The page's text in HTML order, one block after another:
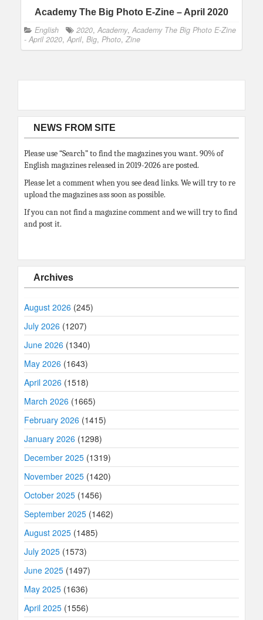
Academy The Big Photo E-Zine – April 2020
English 2020, Academy, Academy The Big Photo E-Zine
- April 2020, April, Big, Photo, Zine
NEWS FROM SITE
Please use “Search” to find the magazines you want. 90% of
English magazines released in 2019-2026 are posted.
Please let a comment when you see dead links. We will try to re
upload the magazines ass soon as possible.
If you can not find a magazine comment and we will try to find
and post it.
Archives
August 2026 (245)
July 2026 (1207)
June 2026 (1340)
May 2026 (1643)
April 2026 (1518)
March 2026 (1665)
February 2026 (1415)
January 2026 (1298)
December 2025 (1319)
November 2025 (1420)
October 2025 (1456)
September 2025 (1462)
August 2025 (1485)
July 2025 (1573)
June 2025 (1497)
May 2025 (1636)
April 2025 (1556)